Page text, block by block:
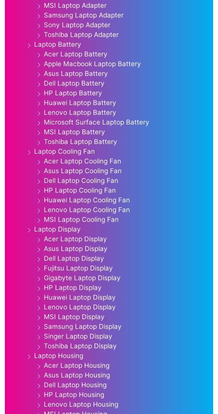
MSI Laptop Adapter
Samsung Laptop Adapter
Sony Laptop Adapter
Toshiba Laptop Adapter
Laptop Battery
Acer Laptop Battery
Apple Macbook Laptop Battery
Asus Laptop Battery
Dell Laptop Battery
HP Laptop Battery
Huawei Laptop Battery
Lenovo Laptop Battery
Microsoft Surface Laptop Battery
MSI Laptop Battery
Toshiba Laptop Battery
Laptop Cooling Fan
Acer Laptop Cooling Fan
Asus Laptop Cooling Fan
Dell Laptop Cooling Fan
HP Laptop Cooling Fan
Huawei Laptop Cooling Fan
Lenovo Laptop Cooling Fan
MSI Laptop Cooling Fan
Laptop Display
Acer Laptop Display
Asus Laptop Display
Dell Laptop Display
Fujitsu Laptop Display
Gigabyte Laptop Display
HP Laptop Display
Huawei Laptop Display
Lenovo Laptop Display
MSI Laptop Display
Samsung Laptop Display
Singer Laptop Display
Toshiba Laptop Display
Laptop Housing
Acer Laptop Housing
Asus Laptop Housing
Dell Laptop Housing
HP Laptop Housing
Lenovo Laptop Housing